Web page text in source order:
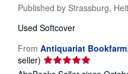
Published by Strassburg,
Used Softcover
From Antiquariat Bookfarm,
seller) Seller
rating